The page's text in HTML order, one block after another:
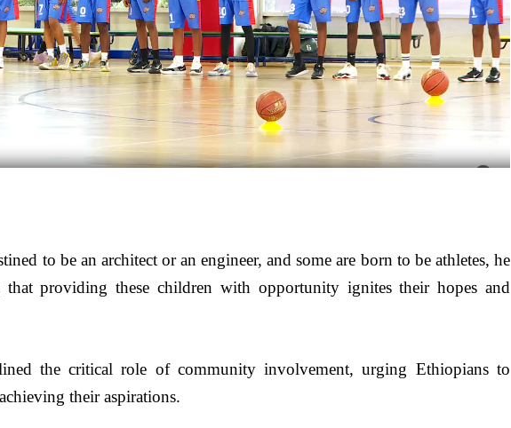
to be an architect or an engineer, and some are born to be athletes, he
that providing these children with opportunity ignites their hopes and
the critical role of community involvement, urging Ethiopians to
their aspirations.